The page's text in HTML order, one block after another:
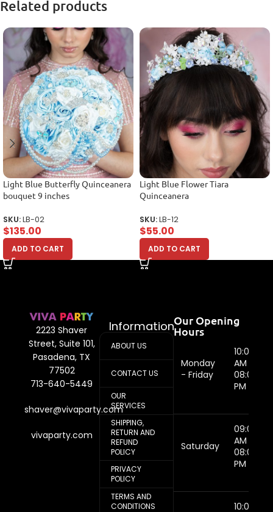
Related products
Light Blue Butterfly Quinceanera
bouquet 9 inches
SKU:LB-02
$135.00
ADD TO CART
Light Blue Flower Tiara
Quinceanera
SKU:LB-12
$55.00
ADD TO CART
2223 Shaver
Street, Suite 101,
Pasadena, TX
77502
713-640-5449
shaver@vivaparty.com
vivaparty.com
Information
ABOUT US
CONTACT US
OUR
SERVICES
SHIPPING,
RETURN AND
REFUND
POLICY
PRIVACY
POLICY
TERMS AND
CONDITIONS
Our Opening
Hours
Monday
- Friday
10:00
AM -
08:00
PM
Saturday
09:00
AM -
08:00
PM
10:00